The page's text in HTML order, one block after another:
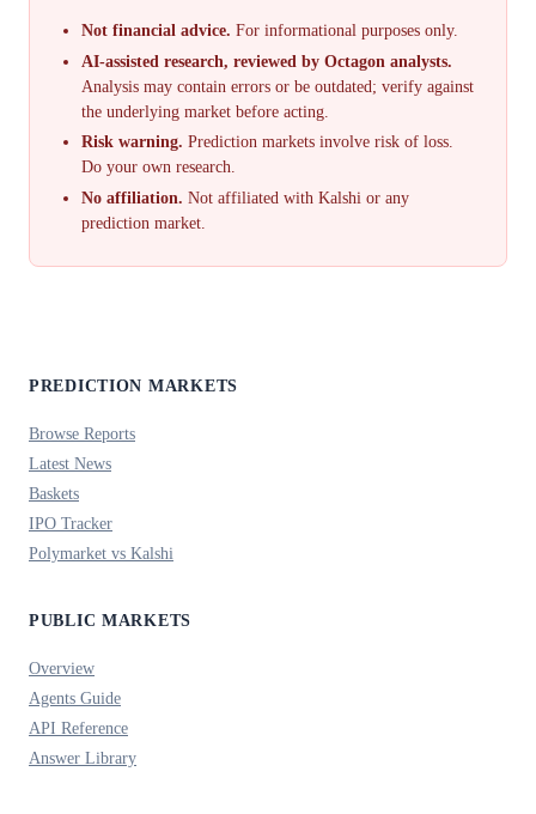
Not financial advice. For informational purposes only.
AI-assisted research, reviewed by Octagon analysts.
Analysis may contain errors or be outdated; verify against
the underlying market before acting.
Risk warning. Prediction markets involve risk of loss.
Do your own research.
No affiliation. Not affiliated with Kalshi or any
prediction market.
PREDICTION MARKETS
Browse Reports
Latest News
Baskets
IPO Tracker
Polymarket vs Kalshi
PUBLIC MARKETS
Overview
Agents Guide
API Reference
Answer Library